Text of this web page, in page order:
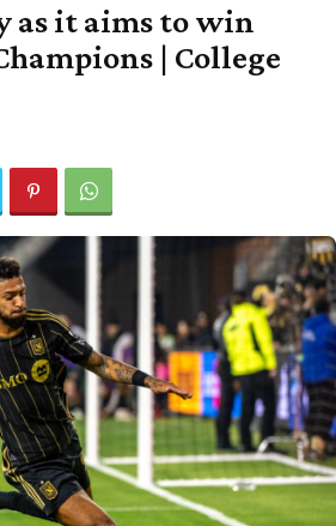
as it aims to win
| College